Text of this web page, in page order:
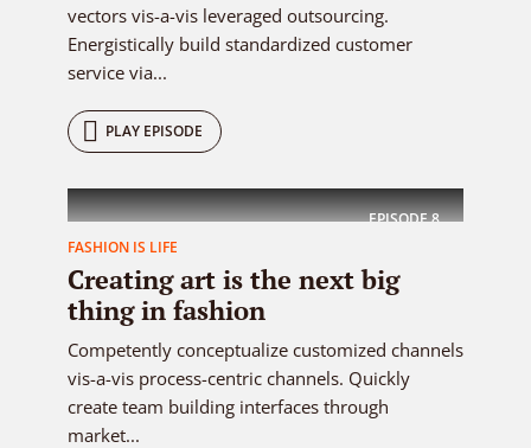
vectors vis-a-vis leveraged outsourcing.
Energistically build standardized customer
service via...
PLAY EPISODE
EPISODE8
FASHION IS LIFE
Creating art is the next big
thing in fashion
Competently conceptualize customized channels
vis-a-vis process-centric channels. Quickly
create team building interfaces through
market...